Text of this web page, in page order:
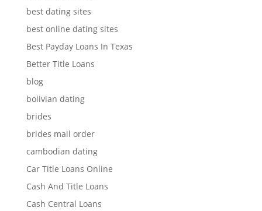
best dating sites
best online dating sites
Best Payday Loans In Texas
Better Title Loans
blog
bolivian dating
brides
brides mail order
cambodian dating
Car Title Loans Online
Cash And Title Loans
Cash Central Loans